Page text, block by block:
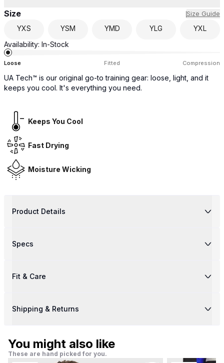
Size Size Guide
YXS YSM YMD YLG
YXL
Availability: In-Stock
Loose Fitted Compression
UA Tech™ is our original go-to training gear: loose, light, and it
keeps you cool. It's everything you need.
Keeps You Cool
Fast Drying
Moisture Wicking
Product Details
Specs
Fit & Care
Shipping & Returns
You might also like
These are hand picked for you.